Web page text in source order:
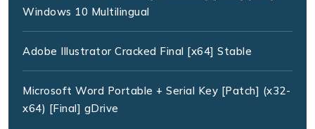
Windows 10 Multilingual
Adobe Illustrator Cracked Final [x64] Stable
Microsoft Word Portable + Serial Key [Patch] (x32-
x64) [Final] gDrive